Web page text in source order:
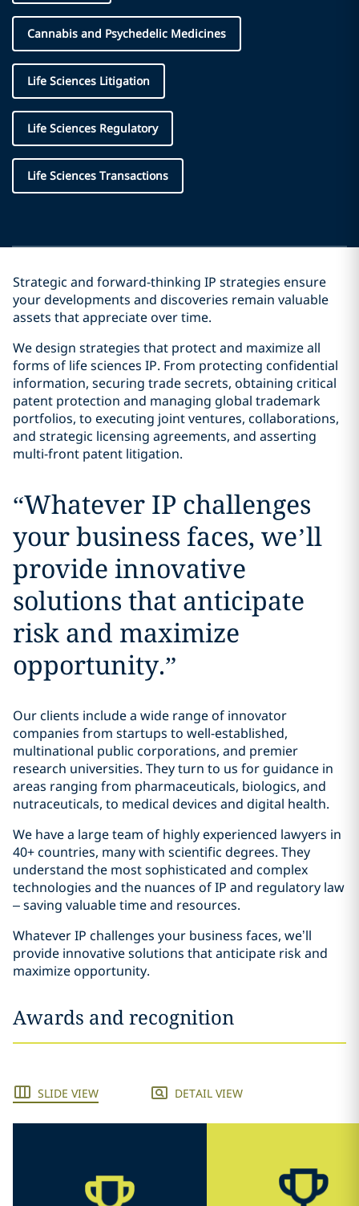
Cannabis and Psychedelic Medicines
Life Sciences Litigation
Life Sciences Regulatory
Life Sciences Transactions
Strategic and forward-thinking IP strategies ensure
your developments and discoveries remain valuable
assets that appreciate over time.
We design strategies that protect and maximize all
forms of life sciences IP. From protecting confidential
information, securing trade secrets, obtaining critical
patent protection and managing global trademark
portfolios, to executing joint ventures, collaborations,
and strategic licensing agreements, and asserting
multi-front patent litigation.
“Whatever IP challenges
your business faces, we’ll
provide innovative
solutions that anticipate
risk and maximize
opportunity.”
Our clients include a wide range of innovator
companies from startups to well-established,
multinational public corporations, and premier
research universities. They turn to us for guidance in
areas ranging from pharmaceuticals, biologics, and
nutraceuticals, to medical devices and digital health.
We have a large team of highly experienced lawyers in
40+ countries, many with scientific degrees. They
understand the most sophisticated and complex
technologies and the nuances of IP and regulatory law
– saving valuable time and resources.
Whatever IP challenges your business faces, we’ll
provide innovative solutions that anticipate risk and
maximize opportunity.
Awards and recognition
SLIDE VIEW DETAIL VIEW